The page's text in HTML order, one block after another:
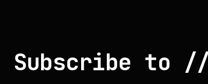
Subscribe to //